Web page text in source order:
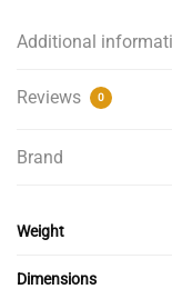
Additional
Reviews 0
Brand
Weight
Dimensions